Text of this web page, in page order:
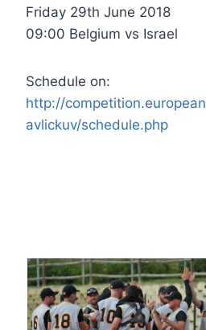
Friday 29th June 2018
09:00 Belgium vs Israel
Schedule on:
http://
avlickuv/schedule.php